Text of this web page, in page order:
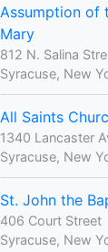
Assumption of
Mary
812 N. Salina
Syracuse, New
All Saints
1340 Lancaster
Syracuse, New
St. John the
406 Court Street
Syracuse, New